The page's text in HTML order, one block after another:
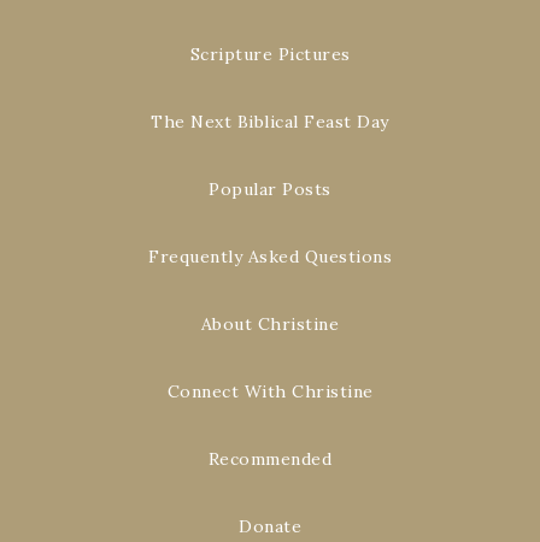
Scripture Pictures
The Next Biblical Feast Day
Popular Posts
Frequently Asked Questions
About Christine
Connect With Christine
Recommended
Donate